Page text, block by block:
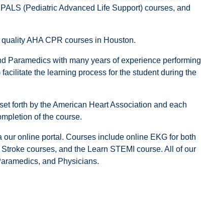
(Pediatric Advanced Life Support) courses, and
AHA CPR courses in Houston.
Paramedics with many years of experience performing
the learning process for the student during the
forth by the American Heart Association and each
of the course.
online portal. Courses include online EKG for both
courses, and the Learn STEMI course. All of our
and Physicians.